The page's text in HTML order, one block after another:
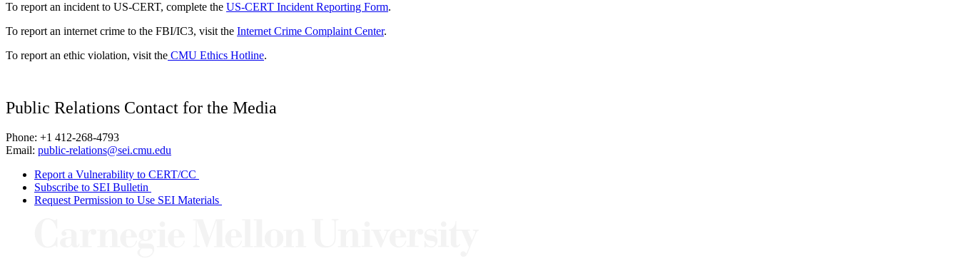
To report an incident to US-CERT, complete the US-CERT Incident Reporting Form.
To report an internet crime to the FBI/IC3, visit the Internet Crime Complaint Center.
To report an ethic violation, visit the CMU Ethics Hotline.
Public Relations Contact for the Media
Phone: +1 412-268-4793
Email: public-relations@sei.cmu.edu
Report a Vulnerability to CERT/CC
Subscribe to SEI Bulletin
Request Permission to Use SEI Materials